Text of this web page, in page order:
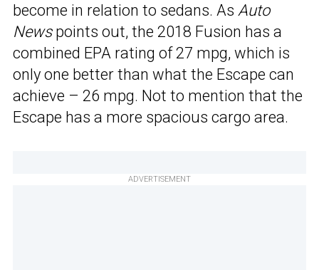
become in relation to sedans. As Auto
Newspoints out, the 2018 Fusion has a
combined EPA rating of 27 mpg, which is
only one better than what the Escape can
achieve – 26 mpg. Not to mention that the
Escape has a more spacious cargo area.
ADVERTISEMENT